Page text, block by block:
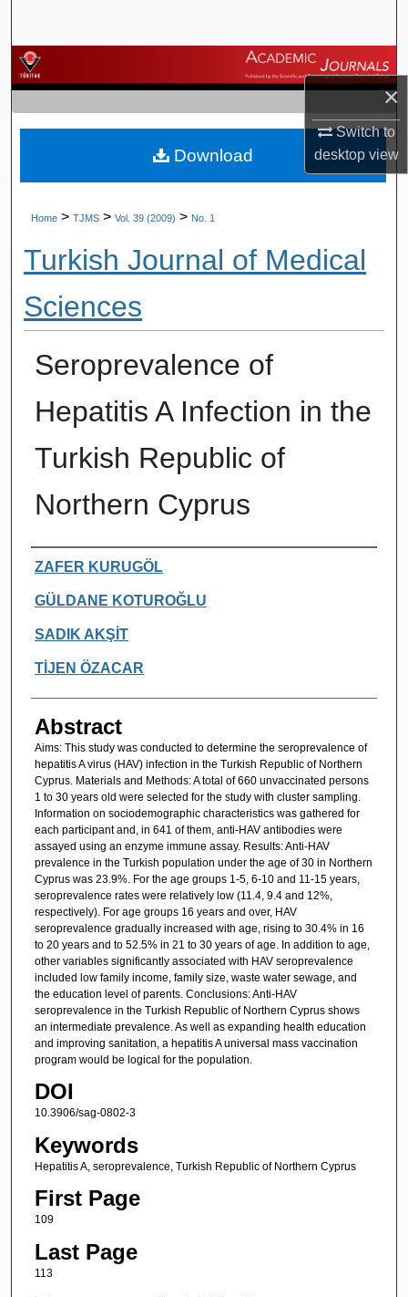
×
Switch to
desktopview
Browse Journals
My Account
About
Home > TJMS > Vol. 39 (2009) > No. 1
Turkish Journal of Medical
Sciences
Seroprevalence of
Hepatitis A Infection in the
Turkish Republic of
Northern Cyprus
Authors
ZAFER KURUGÖL
GÜLDANE KOTUROĞLU
SADIK AKŞİT
TİJEN ÖZACAR
Abstract
Aims: This study was conducted to determine the seroprevalence of
hepatitis A virus (HAV) infection in the Turkish Republic of Northern
Cyprus. Materials and Methods: A total of 660 unvaccinated persons
1 to 30 years old were selected for the study with cluster sampling.
Information on sociodemographic characteristics was gathered for
each participant and, in 641 of them, anti-HAV antibodies were
assayed using an enzyme immune assay. Results: Anti-HAV
prevalence in the Turkish population under the age of 30 in Northern
Cyprus was 23.9%. For the age groups 1-5, 6-10 and 11-15 years,
seroprevalence rates were relatively low (11.4, 9.4 and 12%,
respectively). For age groups 16 years and over, HAV
seroprevalence gradually increased with age, rising to 30.4% in 16
to 20 years and to 52.5% in 21 to 30 years of age. In addition to age,
other variables significantly associated with HAV seroprevalence
included low family income, family size, waste water sewage, and
the education level of parents. Conclusions: Anti-HAV
seroprevalence in the Turkish Republic of Northern Cyprus shows
an intermediate prevalence. As well as expanding health education
and improving sanitation, a hepatitis A universal mass vaccination
program would be logical for the population.
DOI
10.3906/sag-0802-3
Keywords
Hepatitis A, seroprevalence, Turkish Republic of Northern Cyprus
First Page
109
Last Page
113
Download